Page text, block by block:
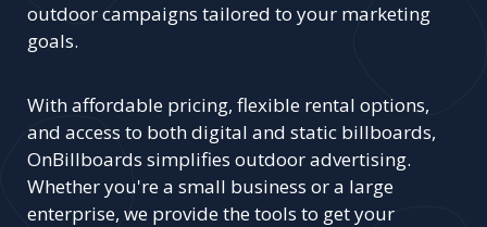
outdoor campaigns tailored to your marketing
goals.
With affordable pricing, flexible rental options,
and access to both digital and static billboards,
OnBillboards simplifies outdoor advertising.
Whether you're a small business or a large
enterprise, we provide the tools to get your